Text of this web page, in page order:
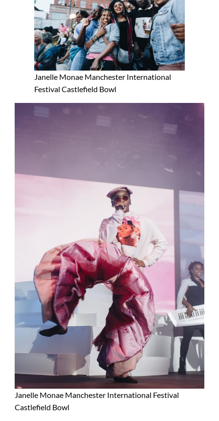
Janelle Monae Manchester International
Festival Castlefield Bowl
Janelle Monae Manchester International Festival
Castlefield Bowl